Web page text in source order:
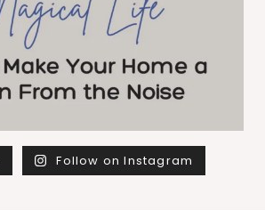
Follow on Instagram